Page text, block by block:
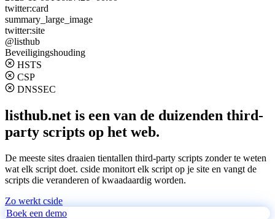
twitter:card
summary_large_image
twitter:site
@listhub
Beveiligingshouding
HSTS
CSP
DNSSEC
listhub.net is een van de duizenden third-
party scripts op het web.
De meeste sites draaien tientallen third-party scripts zonder te weten
wat elk script doet. cside monitort elk script op je site en vangt de
scripts die veranderen of kwaadaardig worden.
Zo werkt cside
Boek een demo